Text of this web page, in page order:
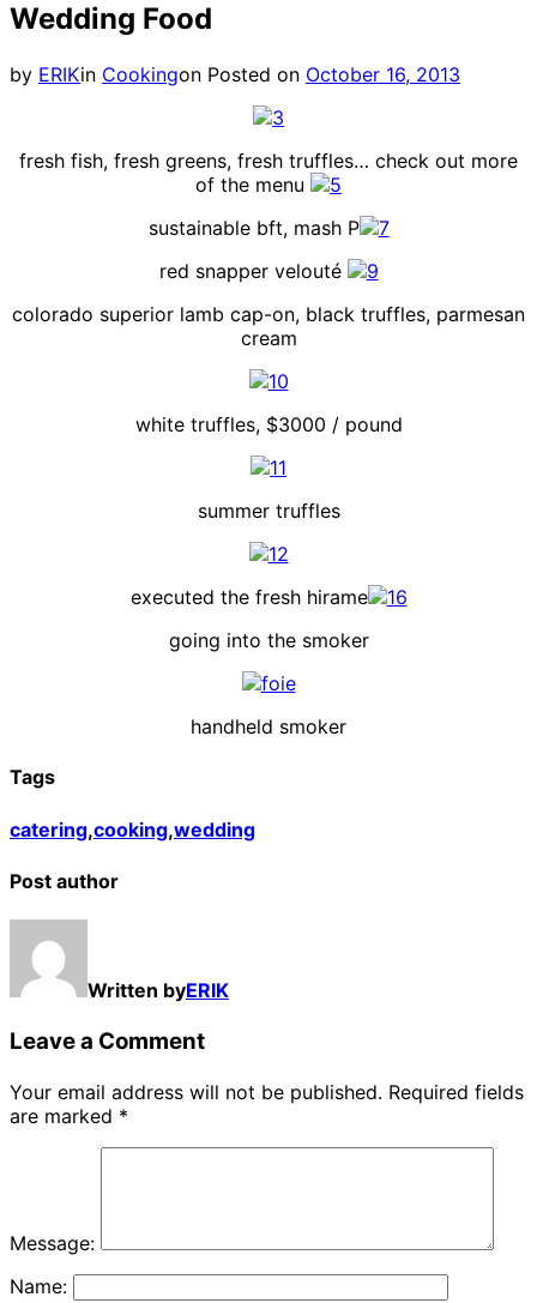
Wedding Food
by ERIKin Cookingon Posted on October 16, 2013
fresh fish, fresh greens, fresh truffles… check out more
of the menu
sustainable bft, mash P
red snapper velouté
colorado superior lamb cap-on, black truffles, parmesan
cream
white truffles, $3000 / pound
summer truffles
executed the fresh hirame
going into the smoker
handheld smoker
Tags
catering,cooking,wedding
Post author
Written byERIK
Leave a Comment
Your email address will not be published. Required fields
are marked *
Message:
Name: